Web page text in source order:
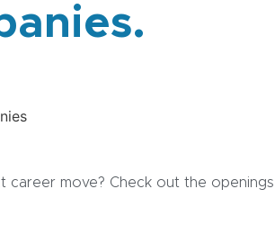
career move? Check out the